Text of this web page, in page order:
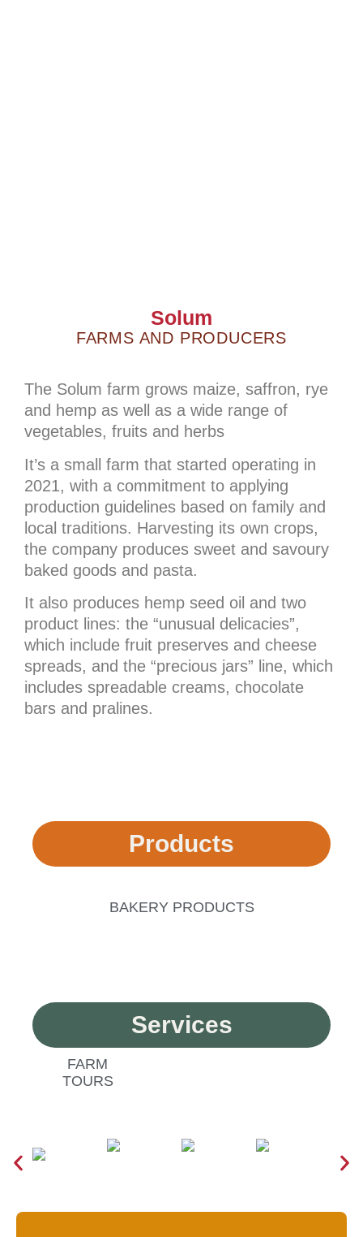
Solum
FARMS AND PRODUCERS
The Solum farm grows maize, saffron, rye
and hemp as well as a wide range of
vegetables, fruits and herbs
It’s a small farm that started operating in
2021, with a commitment to applying
production guidelines based on family and
local traditions. Harvesting its own crops,
the company produces sweet and savoury
baked goods and pasta.
It also produces hemp seed oil and two
product lines: the “unusual delicacies”,
which include fruit preserves and cheese
spreads, and the “precious jars” line, which
includes spreadable creams, chocolate
bars and pralines.
Products
BAKERY PRODUCTS
Services
FARM
TOURS